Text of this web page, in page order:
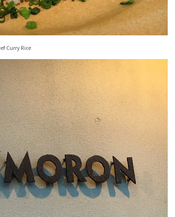
Curry Rice